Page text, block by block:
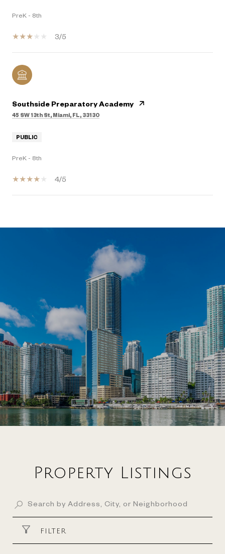
PreK - 8th
3/5
Southside Preparatory Academy
45 SW 13th St, Miami, FL, 33130
PUBLIC
PreK - 8th
4/5
SHOW MORE
Property Listings
FILTER